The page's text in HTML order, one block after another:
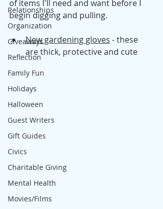
Relationships
Organization
Giveaways
Reflection
Family Fun
Holidays
Halloween
Guest Writers
Gift Guides
Civics
Charitable Giving
Mental Health
Movies/Films
of items I'll need and want before I
begin digging and pulling.
New gardening gloves - these
are thick, protective and cute